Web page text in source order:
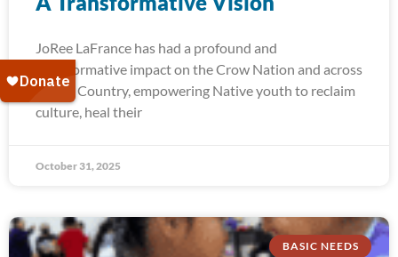
JoRee LaFrance has had a profound and
transformative impact on the Crow Nation and across
Indian Country, empowering Native youth to reclaim
culture, heal their
October 31, 2025
BASIC NEEDS